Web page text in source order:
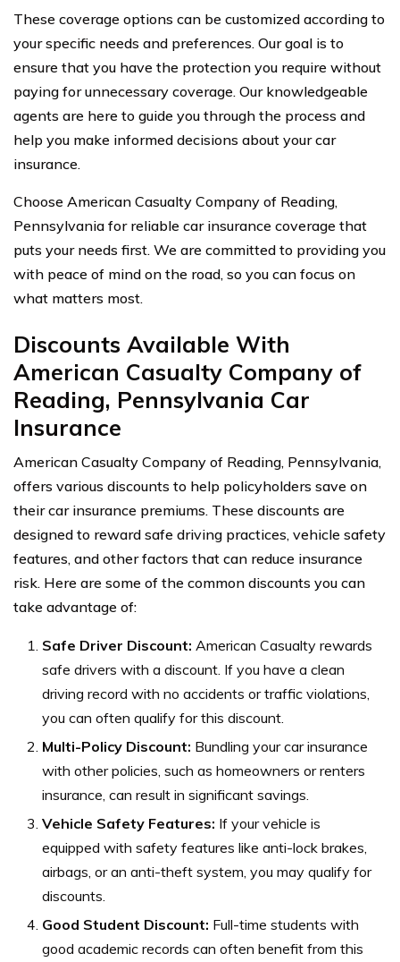
These coverage options can be customized according to
your specific needs and preferences. Our goal is to
ensure that you have the protection you require without
paying for unnecessary coverage. Our knowledgeable
agents are here to guide you through the process and
help you make informed decisions about your car
insurance.
Choose American Casualty Company of Reading,
Pennsylvania for reliable car insurance coverage that
puts your needs first. We are committed to providing you
with peace of mind on the road, so you can focus on
what matters most.
Discounts Available With
American Casualty Company of
Reading, Pennsylvania Car
Insurance
American Casualty Company of Reading, Pennsylvania,
offers various discounts to help policyholders save on
their car insurance premiums. These discounts are
designed to reward safe driving practices, vehicle safety
features, and other factors that can reduce insurance
risk. Here are some of the common discounts you can
take advantage of:
Safe Driver Discount: American Casualty rewards
safe drivers with a discount. If you have a clean
driving record with no accidents or traffic violations,
you can often qualify for this discount.
Multi-Policy Discount: Bundling your car insurance
with other policies, such as homeowners or renters
insurance, can result in significant savings.
Vehicle Safety Features: If your vehicle is
equipped with safety features like anti-lock brakes,
airbags, or an anti-theft system, you may qualify for
discounts.
Good Student Discount: Full-time students with
good academic records can often benefit from this